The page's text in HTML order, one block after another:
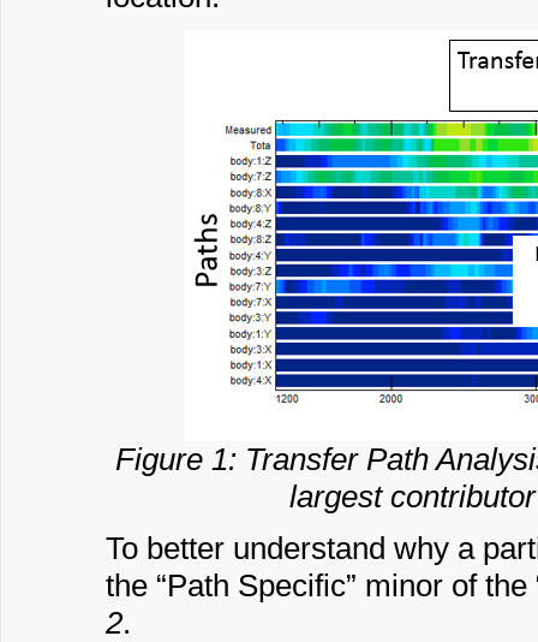
Figure 1: Transfer Path
largest
To better understand why a
the “Path Specific” minor of
2.